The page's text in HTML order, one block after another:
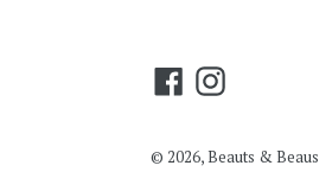
FacebookInstagram
© 2026,Beauts & Beaus